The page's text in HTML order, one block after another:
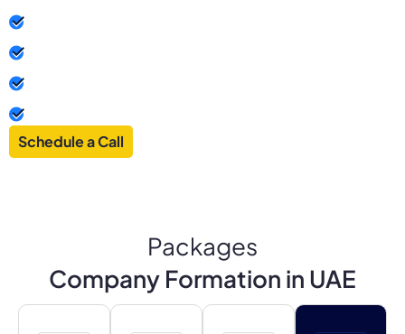
Schedule a Call
Packages
Company Formation in UAE